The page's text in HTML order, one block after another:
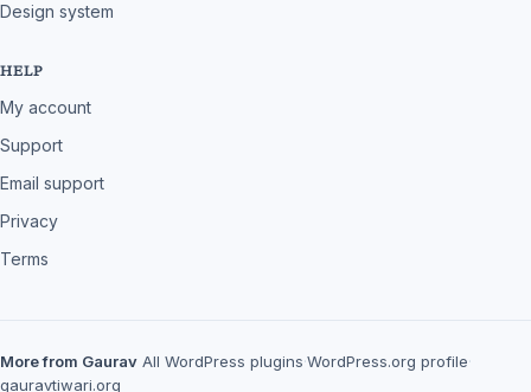
Design system
HELP
My account
Support
Email support
Privacy
Terms
More from Gaurav All WordPress plugins·WordPress.org profile·
gauravtiwari.org